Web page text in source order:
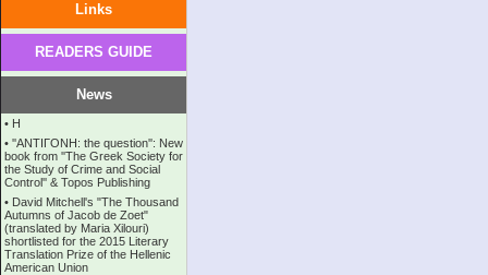
Links
READERS GUIDE
News
• Η
• ''ANTIΓONH: the question'': New
book from ''The Greek Society for
the Study of Crime and Social
Control'' & Topos Publishing
• David Mitchell's "The Thousand
Autumns of Jacob de Zoet"
(translated by Maria Xilouri)
shortlisted for the 2015 Literary
Translation Prize of the Hellenic
American Union